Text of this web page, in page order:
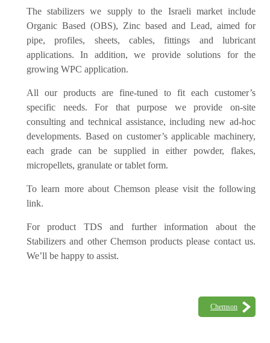
The stabilizers we supply to the Israeli market include
Organic Based (OBS), Zinc based and Lead, aimed for
pipe, profiles, sheets, cables, fittings and lubricant
applications. In addition, we provide solutions for the
growing WPC application.
All our products are fine-tuned to fit each customer’s
specific needs. For that purpose we provide on-site
consulting and technical assistance, including new ad-hoc
developments. Based on customer’s applicable machinery,
each grade can be supplied in either powder, flakes,
micropellets, granulate or tablet form.
To learn more about Chemson please visit the following
link.
For product TDS and further information about the
Stabilizers and other Chemson products please contact us.
We’ll be happy to assist.
Chemson